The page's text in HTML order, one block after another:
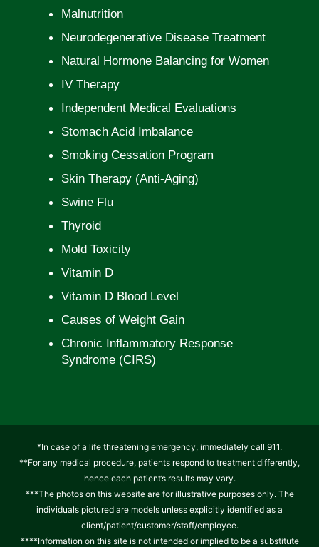
Malnutrition
Neurodegenerative Disease Treatment
Natural Hormone Balancing for Women
IV Therapy
Independent Medical Evaluations
Stomach Acid Imbalance
Smoking Cessation Program
Skin Therapy (Anti-Aging)
Swine Flu
Thyroid
Mold Toxicity
Vitamin D
Vitamin D Blood Level
Causes of Weight Gain
Chronic Inflammatory Response
Syndrome (CIRS)
*In case of a life threatening emergency, immediately call 911.
**For any medical procedure, patients respond to treatment differently,
hence each patient’s results may vary.
***The photos on this website are for illustrative purposes only. The
individuals pictured are models unless explicitly identified as a
client/patient/customer/staff/employee.
****Information on this site is not intended or implied to be a substitute